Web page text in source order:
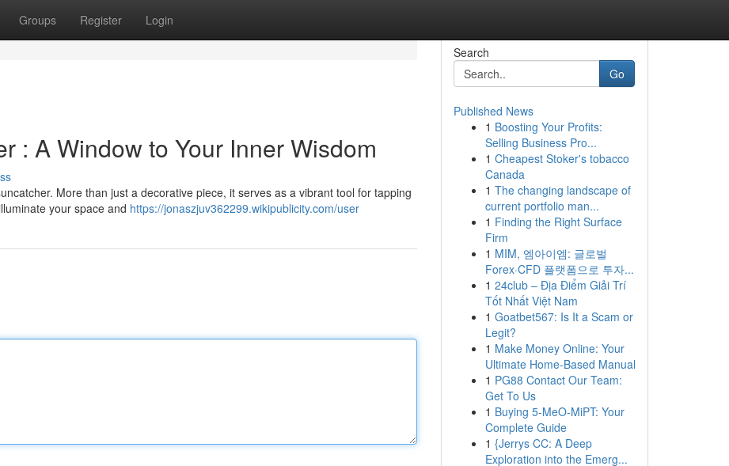
Groups Register Login
: A Window to Your Inner Wisdom
More than just a decorative piece, it serves as a vibrant tool for tapping
your space and https://jonaszjuv362299.wikipublicity.com/user
Search
Go
Published News
1 Boosting Your Profits:
Selling Business Pro...
1 Cheapest Stoker's tobacco
Canada
1 The changing landscape of
current portfolio man...
1 Finding the Right Surface
Firm
1 MIM, 엠아이엠: 글로벌
Forex·CFD 플랫폼으로 투자...
1 24club – Địa Điểm Giải Trí
Tốt Nhất Việt Nam
1 Goatbet567: Is It a Scam or
Legit?
1 Make Money Online: Your
Ultimate Home-Based Manual
1 PG88 Contact Our Team:
Get To Us
1 Buying 5-MeO-MiPT: Your
Complete Guide
1 {Jerrys CC: A Deep
Exploration into the Emerg...